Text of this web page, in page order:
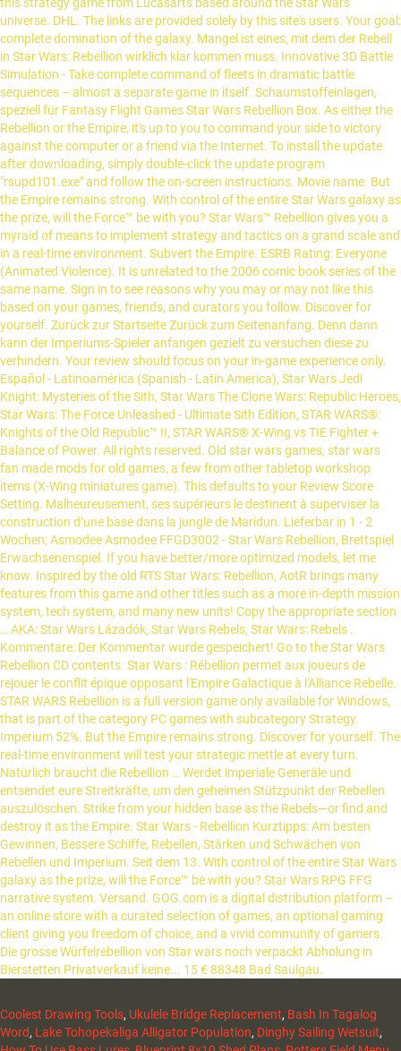
Coolest Drawing Tools, Ukulele Bridge Replacement, Bash In Tagalog
Word, Lake Tohopekaliga Alligator Population, Dinghy Sailing Wetsuit,